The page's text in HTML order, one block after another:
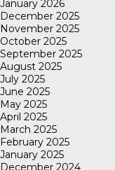
January 2026
December 2025
November 2025
October 2025
September 2025
August 2025
July 2025
June 2025
May 2025
April 2025
March 2025
February 2025
January 2025
December 2024